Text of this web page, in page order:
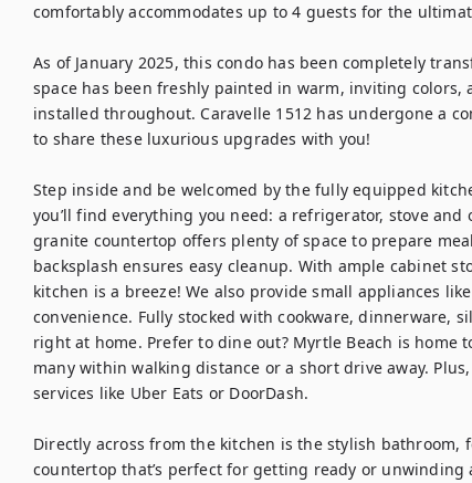
comfortably accommodates up to 4 guests for the
As of January 2025, this condo has been completely
space has been freshly painted in warm, inviting colors,
installed throughout. Caravelle 1512 has undergone a
to share these luxurious upgrades with you!
Step inside and be welcomed by the fully equipped
you’ll find everything you need: a refrigerator, stove and
granite countertop offers plenty of space to prepare
backsplash ensures easy cleanup. With ample cabinet
kitchen is a breeze! We also provide small appliances
convenience. Fully stocked with cookware, dinnerware,
right at home. Prefer to dine out? Myrtle Beach is
many within walking distance or a short drive away.
services like Uber Eats or DoorDash.
Directly across from the kitchen is the stylish bathroom,
countertop that’s perfect for getting ready or unwinding